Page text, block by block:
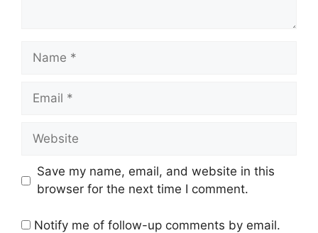
Save my name, email, and website in this
browser for the next time I comment.
Notify me of follow-up comments by email.